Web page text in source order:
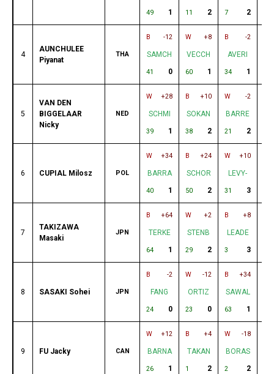
49 1 11 2 7 2
4
AUNCHULEE
Piyanat
THA
B -12
SAMCH
41 0
W +8
VECCH
60 1
B -2
AVERI
34 1
5
VAN DEN
BIGGELAAR
Nicky
NED
W +28
SCHMI
39 1
B +10
SOKAN
38 2
W -2
BARRE
21 2
6 CUPIAL Milosz POL
W +34
BARRA
40 1
B +24
SCHOR
50 2
W +10
LEVY-
31 3
7
TAKIZAWA
Masaki
JPN
B +64
TERKE
64 1
W +2
STENB
29 2
B +8
LEADE
3 3
8 SASAKI Sohei JPN
B -2
FANG
24 0
W -12
ORTIZ
23 0
B +34
SAWAL
63 1
9 FU Jacky CAN
W +12
BARNA
26 1
B +4
TAKAN
1 2
W -18
BORAS
2 2